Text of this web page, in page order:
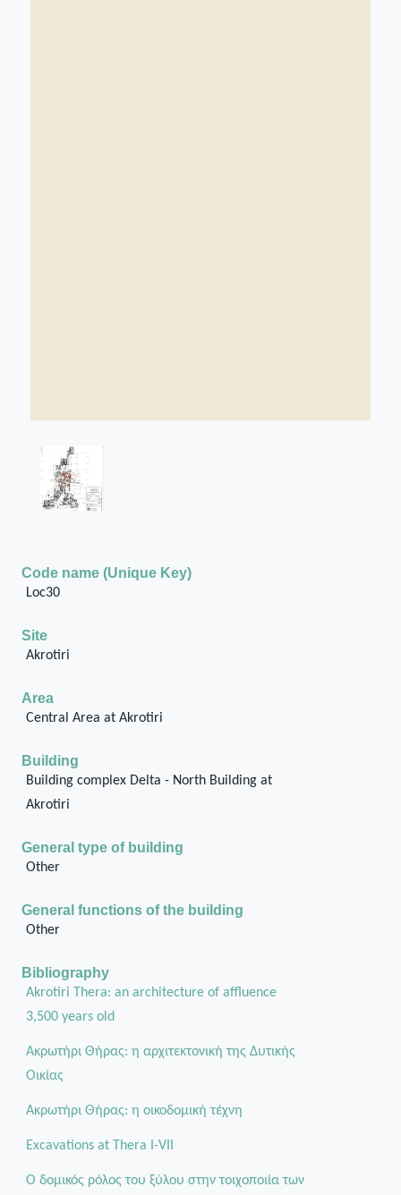
Code name (Unique Key)
Loc30
Site
Akrotiri
Area
Central Area at Akrotiri
Building
Building complex Delta - North Building at
Akrotiri
General type of building
Other
General functions of the building
Other
Bibliography
Akrotiri Thera: an architecture of affluence
3,500 years old
Ακρωτήρι Θήρας: η αρχιτεκτονική της Δυτικής
Οικίας
Aκρωτήρι Θήρας: η οικοδομική τέχνη
Excavations at Thera I-VII
Ο δομικός ρόλος του ξύλου στην τοιχοποιία των